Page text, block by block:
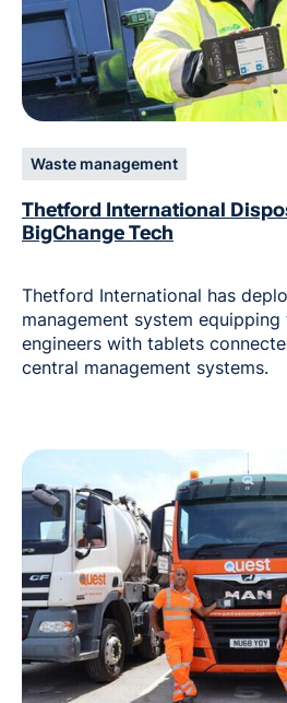
Waste management
Thetford International
BigChange Tech
Thetford International has
management system
engineers with tablets
central management systems.